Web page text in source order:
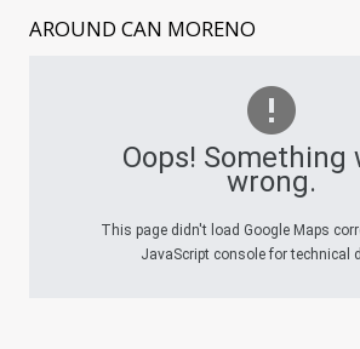
AROUND CAN MORENO
Oops! Something
wrong.
This page didn't load Google Maps
JavaScript console for technical